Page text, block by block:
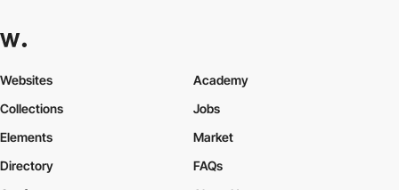
Websites
Collections
Elements
Academy
Jobs
Market
Directory
FAQs